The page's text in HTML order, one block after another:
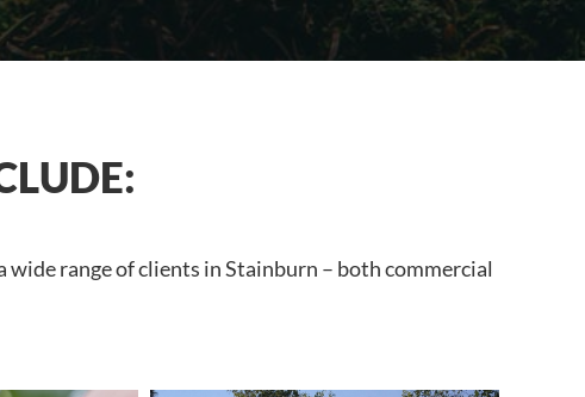
range of clients in Stainburn – both commercial